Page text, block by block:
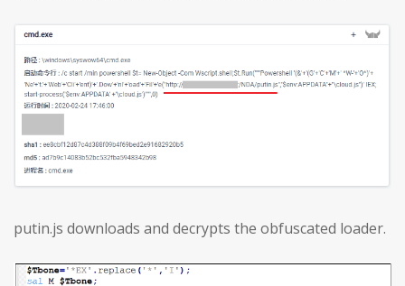
putin.js downloads and decrypts the obfuscated loader.